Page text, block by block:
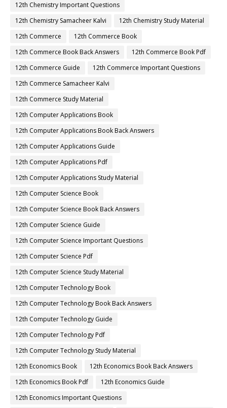
12th Chemistry Important Questions
12th Chemistry Samacheer Kalvi
12th Chemistry Study Material
12th Commerce
12th Commerce Book
12th Commerce Book Back Answers
12th Commerce Book Pdf
12th Commerce Guide
12th Commerce Important Questions
12th Commerce Samacheer Kalvi
12th Commerce Study Material
12th Computer Applications Book
12th Computer Applications Book Back Answers
12th Computer Applications Guide
12th Computer Applications Pdf
12th Computer Applications Study Material
12th Computer Science Book
12th Computer Science Book Back Answers
12th Computer Science Guide
12th Computer Science Important Questions
12th Computer Science Pdf
12th Computer Science Study Material
12th Computer Technology Book
12th Computer Technology Book Back Answers
12th Computer Technology Guide
12th Computer Technology Pdf
12th Computer Technology Study Material
12th Economics Book
12th Economics Book Back Answers
12th Economics Book Pdf
12th Economics Guide
12th Economics Important Questions